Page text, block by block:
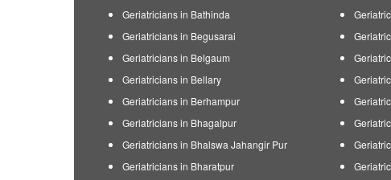
Geriatricians in Bathinda
Geriatricians in Begusarai
Geriatricians in Belgaum
Geriatricians in Bellary
Geriatricians in Berhampur
Geriatricians in Bhagalpur
Geriatricians in Bhalswa Jahangir Pur
Geriatricians in Bharatpur